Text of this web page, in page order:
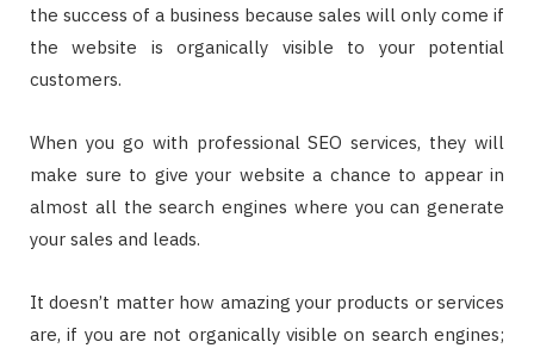
the success of a business because sales will only come if
the website is organically visible to your potential
customers.
When you go with professional SEO services, they will
make sure to give your website a chance to appear in
almost all the search engines where you can generate
your sales and leads.
It doesn’t matter how amazing your products or services
are, if you are not organically visible on search engines;